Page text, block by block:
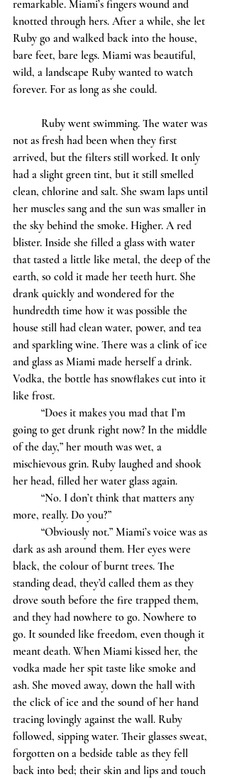
remarkable. Miami’s fingers wound and
knotted through hers. After a while, she let
Ruby go and walked back into the house,
bare feet, bare legs. Miami was beautiful,
wild, a landscape Ruby wanted to watch
forever. For as long as she could.
not as fresh had been when they first
arrived, but the filters still worked. It only
had a slight green tint, but it still smelled
clean, chlorine and salt. She swam laps until
her muscles sang and the sun was smaller in
the sky behind the smoke. Higher. A red
blister. Inside she filled a glass with water
that tasted a little like metal, the deep of the
earth, so cold it made her teeth hurt. She
drank quickly and wondered for the
hundredth time how it was possible the
house still had clean water, power, and tea
and sparkling wine. There was a clink of ice
and glass as Miami made herself a drink.
Vodka, the bottle has snowflakes cut into it
like frost.
going to get drunk right now? In the middle
of the day,” her mouth was wet, a
mischievous grin. Ruby laughed and shook
her head, filled her water glass again.
more, really. Do you?”
dark as ash around them. Her eyes were
black, the colour of burnt trees. The
standing dead, they’d called them as they
drove south before the fire trapped them,
and they had nowhere to go. Nowhere to
go. It sounded like freedom, even though it
meant death. When Miami kissed her, the
vodka made her spit taste like smoke and
ash. She moved away, down the hall with
the click of ice and the sound of her hand
tracing lovingly against the wall. Ruby
followed, sipping water. Their glasses sweat,
forgotten on a bedside table as they fell
back into bed; their skin and lips and touch